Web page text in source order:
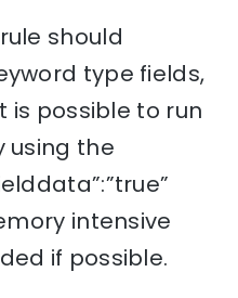
should
type fields,
is possible to run
using the
intensive
if possible.